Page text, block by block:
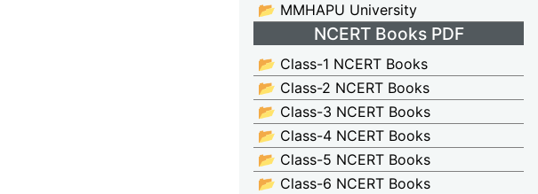
📂 MMHAPU University
NCERT Books PDF
📂 Class-1 NCERT Books
📂 Class-2 NCERT Books
📂 Class-3 NCERT Books
📂 Class-4 NCERT Books
📂 Class-5 NCERT Books
📂 Class-6 NCERT Books